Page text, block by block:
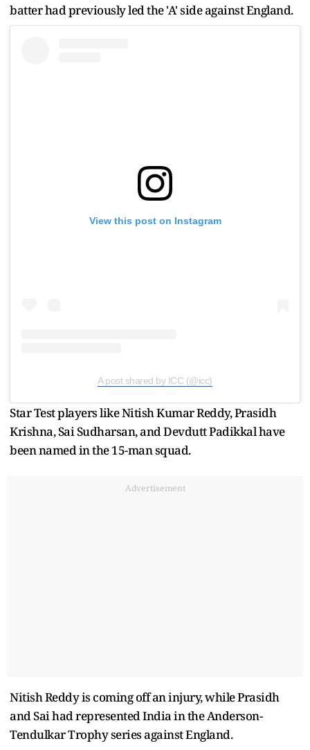
batter had previously led the 'A' side against England.
View this post on Instagram
A post shared by ICC (@icc)
Star Test players like Nitish Kumar Reddy, Prasidh
Krishna, Sai Sudharsan, and Devdutt Padikkal have
been named in the 15-man squad.
Advertisement
Nitish Reddy is coming off an injury, while Prasidh
and Sai had represented India in the Anderson-
Tendulkar Trophy series against England.